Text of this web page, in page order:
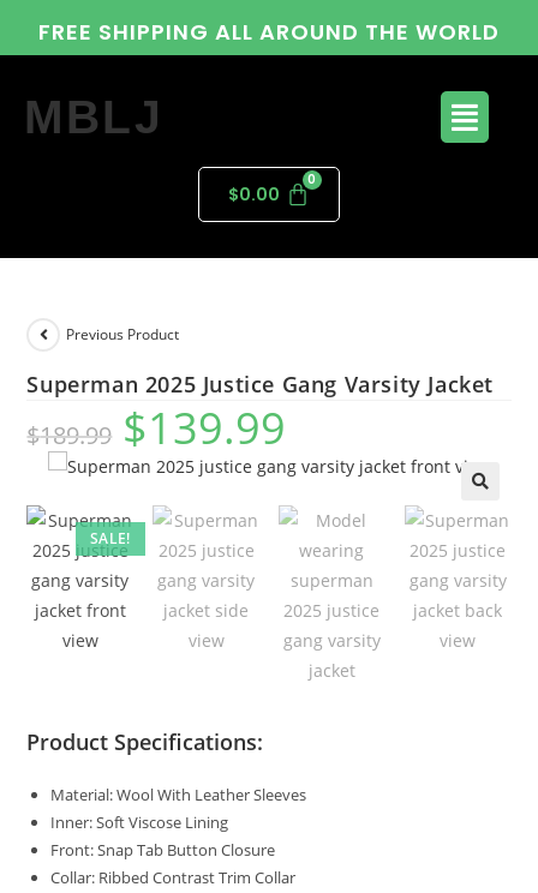
FREE SHIPPING ALL AROUND THE WORLD
MBLJ
$0.00
SALE!
Previous Product
Superman 2025 Justice Gang Varsity Jacket
$189.99 $139.99
Product Specifications:
Material: Wool With Leather Sleeves
Inner: Soft Viscose Lining
Front: Snap Tab Button Closure
Collar: Ribbed Contrast Trim Collar